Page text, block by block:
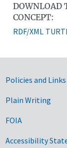
DOWNLOAD
CONCEPT:
RDF/XML
Policies and Links
Plain Writing
FOIA
Accessibility